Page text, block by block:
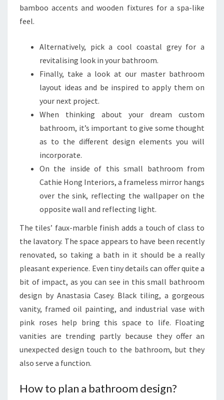
A
O
bamboo accents and wooden fixtures for a spa-like
feel.
Alternatively, pick a cool coastal grey for a
revitalising look in your bathroom.
Finally, take a look at our master bathroom
layout ideas and be inspired to apply them on
your next project.
When thinking about your dream custom
bathroom, it’s important to give some thought
as to the different design elements you will
incorporate.
On the inside of this small bathroom from
Cathie Hong Interiors, a frameless mirror hangs
over the sink, reflecting the wallpaper on the
opposite wall and reflecting light.
The tiles’ faux-marble finish adds a touch of class to
the lavatory. The space appears to have been recently
renovated, so taking a bath in it should be a really
pleasant experience. Even tiny details can offer quite a
bit of impact, as you can see in this small bathroom
design by Anastasia Casey. Black tiling, a gorgeous
vanity, framed oil painting, and industrial vase with
pink roses help bring this space to life. Floating
vanities are trending partly because they offer an
unexpected design touch to the bathroom, but they
also serve a function.
How to plan a bathroom design?